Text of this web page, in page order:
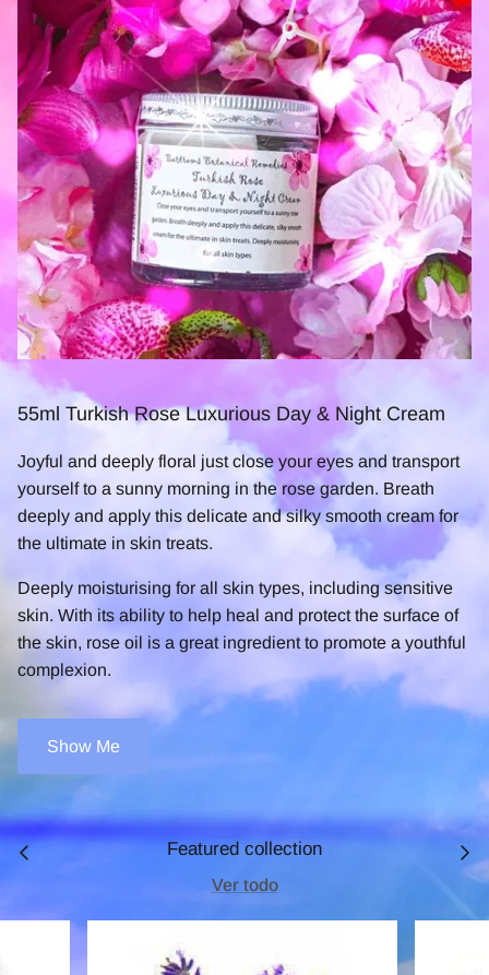
55ml Turkish Rose Luxurious Day & Night Cream
Joyful and deeply floral just close your eyes and transport
yourself to a sunny morning in the rose garden. Breath
deeply and apply this delicate and silky smooth cream for
the ultimate in skin treats.
Deeply moisturising for all skin types, including sensitive
skin. With its ability to help heal and protect the surface of
the skin, rose oil is a great ingredient to promote a youthful
complexion.
Show Me
Featured collection
Ver todo